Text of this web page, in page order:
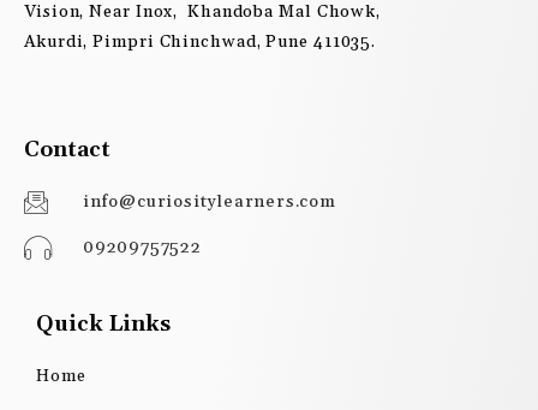
Vision, Near Inox, Khandoba Mal Chowk,
Akurdi, Pimpri Chinchwad, Pune 411035.
Contact
info@curiositylearners.com
09209757522
Quick Links
Home